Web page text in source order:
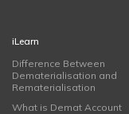
iLearn
Difference Between
Dematerialisation and
Rematerialisation
What is Demat Account